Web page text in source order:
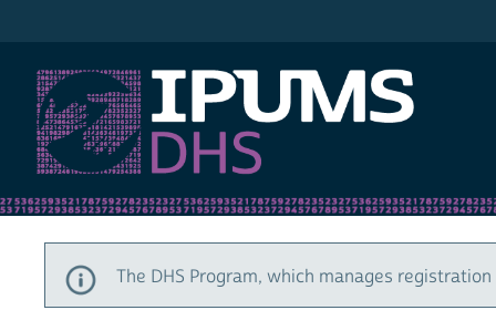
The DHS Program, which manages